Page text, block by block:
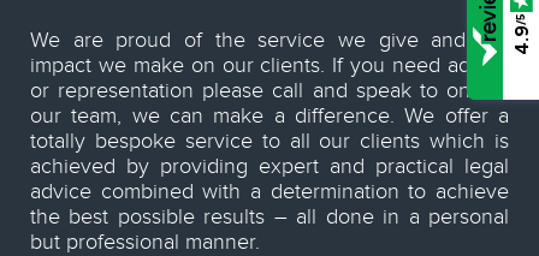
We are proud of the service we give and the
impact we make on our clients. If you need advice
or representation please call and speak to one of
our team, we can make a difference. We offer a
totally bespoke service to all our clients which is
achieved by providing expert and practical legal
advice combined with a determination to achieve
the best possible results – all done in a personal
but professional manner.
4.9
/5